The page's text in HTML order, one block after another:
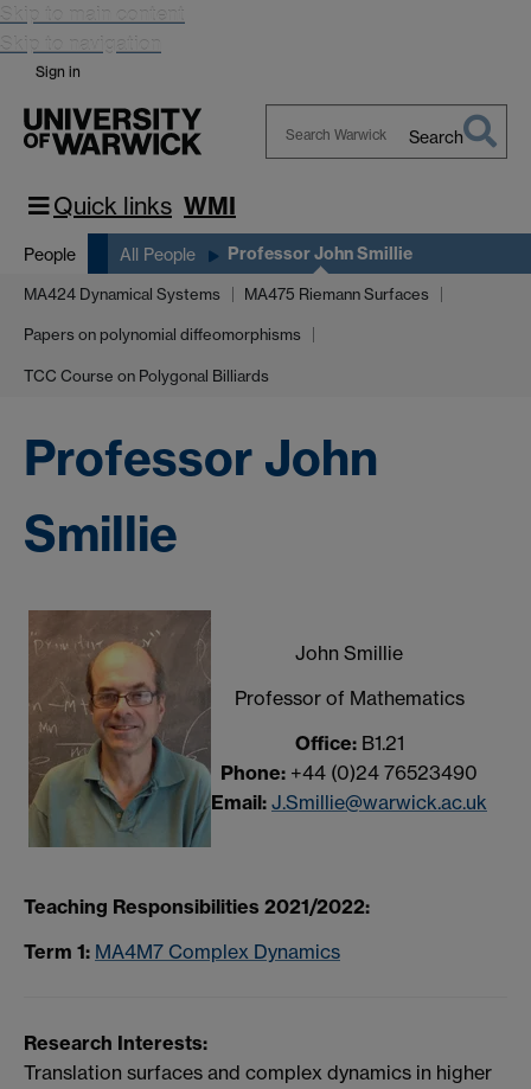
Skip to main content
Skip to navigation
Sign in
Search
Quick links WMI
People All People Professor John Smillie
MA424 Dynamical Systems MA475 Riemann Surfaces
Papers on polynomial diffeomorphisms
TCC Course on Polygonal Billiards
Professor John
Smillie
John Smillie
Professor of Mathematics
Office:B1.21
Phone: +44 (0)24 76523490
Email: J.Smillie@warwick.ac.uk
Teaching Responsibilities 2021/2022:
Term 1: MA4M7 Complex Dynamics
Research Interests:
Translation surfaces and complex dynamics in higher